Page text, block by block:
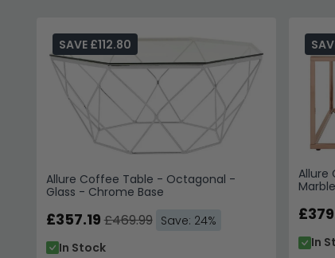
Allure Coffee Table - Octagonal -
Glass - Chrome Base
SAVE £112.80
£357.19£469.99 Save: 24%
In Stock
Allure
In